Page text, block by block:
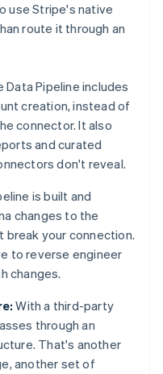
use Stripe's native
route it through an
Data Pipeline includes
creation, instead of
connector. It also
and curated
don't reveal.
is built and
changes to the
break your connection.
to reverse engineer
changes.
With a third-party
through an
That's another
another set of